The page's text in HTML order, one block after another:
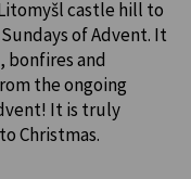
castle hill to
of Advent. It
bonfires and
the ongoing
It is truly
Christmas.